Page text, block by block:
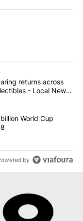
articles in the last
Comparing
returns across
- Local News
$20 billion
World Cup
by